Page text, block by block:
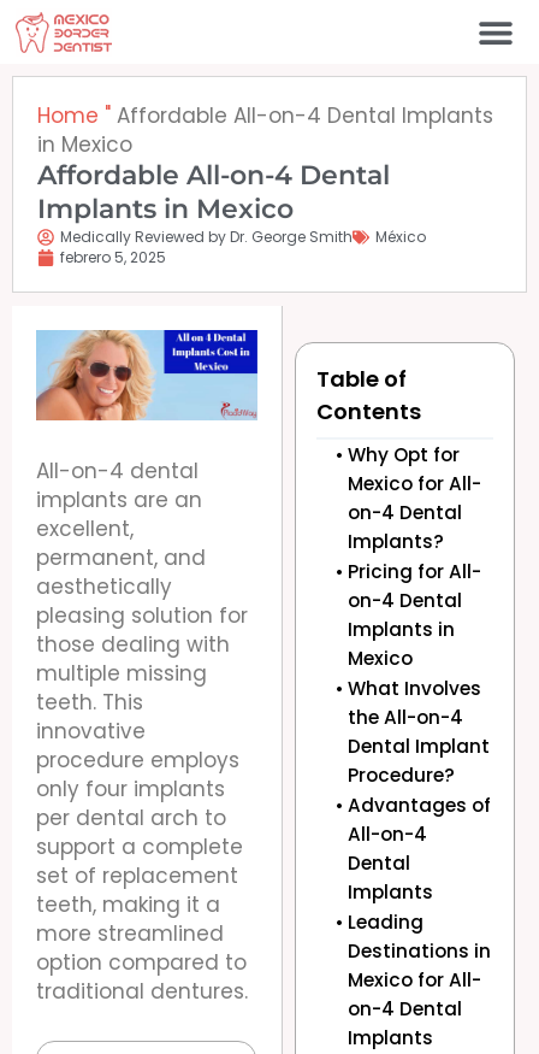
al
contenido
Home " Affordable All-on-4 Dental Implants
in Mexico
Affordable All-on-4 Dental
Implants in Mexico
Medically Reviewed by Dr. George Smith
México
febrero 5, 2025
All-on-4 dental
implants are an
excellent,
permanent, and
aesthetically
pleasing solution for
those dealing with
multiple missing
teeth. This
innovative
procedure employs
only four implants
per dental arch to
support a complete
set of replacement
teeth, making it a
more streamlined
option compared to
traditional dentures.
Table of
Contents
Why Opt for
Mexico for All-
on-4 Dental
Implants?
Pricing for All-
on-4 Dental
Implants in
Mexico
What Involves
the All-on-4
Dental Implant
Procedure?
Advantages of
All-on-4
Dental
Implants
Leading
Destinations in
Mexico for All-
on-4 Dental
Implants